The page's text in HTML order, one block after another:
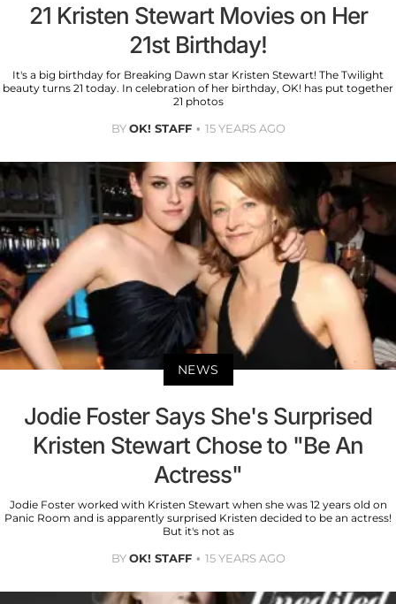
21 Kristen Stewart Movies on Her
21st Birthday!
It's a big birthday for Breaking Dawn star Kristen Stewart! The Twilight
beauty turns 21 today. In celebration of her birthday, OK! has put together
21 photos
BYOK! STAFF 15 YEARS AGO
NEWS
Jodie Foster Says She's Surprised
Kristen Stewart Chose to "Be An
Actress"
Jodie Foster worked with Kristen Stewart when she was 12 years old on
Panic Room and is apparently surprised Kristen decided to be an actress!
But it's not as
BYOK! STAFF 15 YEARS AGO